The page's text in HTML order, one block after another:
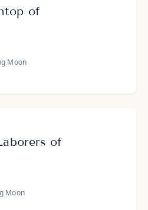
of
Moon
of
Moon